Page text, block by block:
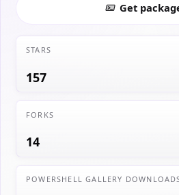
Get
STARS
157
FORKS
14
POWERSHELL GALLERY